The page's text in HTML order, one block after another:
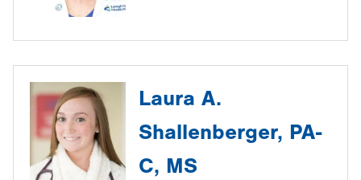
Laura A.
Shallenberger, PA-
C, MS